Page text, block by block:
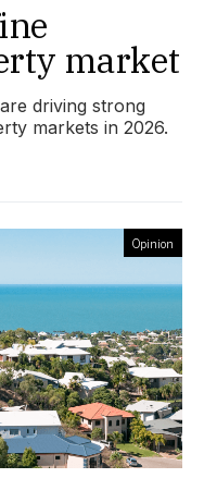
market
driving strong
markets in 2026.
Opinion